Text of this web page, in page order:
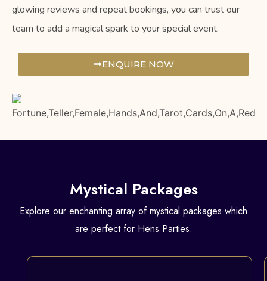
glowing reviews and repeat bookings, you can trust our
team to add a magical spark to your special event.
ENQUIRE NOW
Mystical Packages
Explore our enchanting array of mystical packages which
are perfect for Hens Parties.